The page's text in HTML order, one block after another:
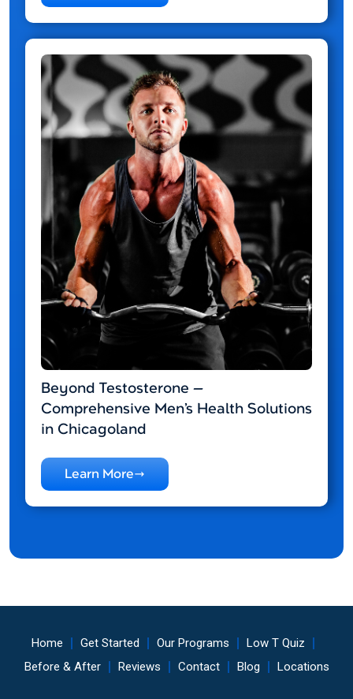
Beyond Testosterone —
Comprehensive Men’s Health Solutions
in Chicagoland
Learn More
Home Get Started Our Programs
Low T Quiz
Before & After
Reviews Contact Blog Locations